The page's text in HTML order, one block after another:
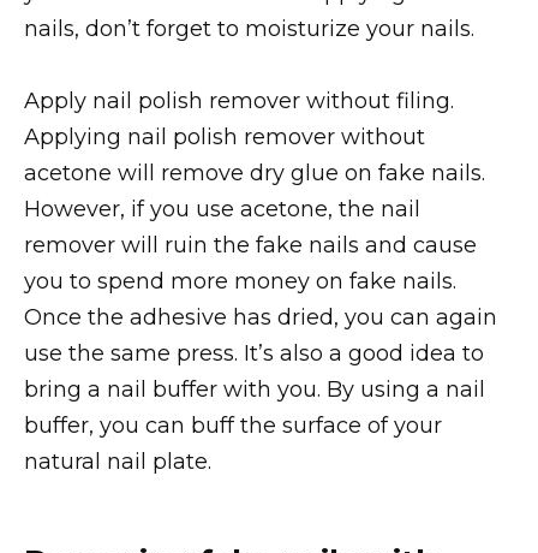
nails, don’t forget to moisturize your nails.
Apply nail polish remover without filing.
Applying nail polish remover without
acetone will remove dry glue on fake nails.
However, if you use acetone, the nail
remover will ruin the fake nails and cause
you to spend more money on fake nails.
Once the adhesive has dried, you can again
use the same press. It’s also a good idea to
bring a nail buffer with you. By using a nail
buffer, you can buff the surface of your
natural nail plate.